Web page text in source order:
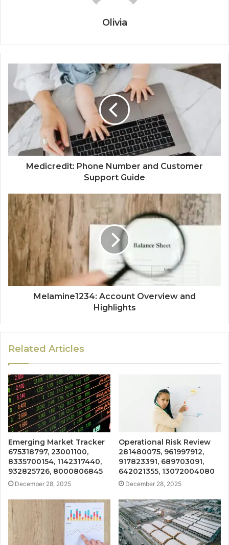
Olivia
Medicredit: Phone Number and Customer
Support Guide
Melamine1234: Account Overview and
Highlights
Related Articles
Emerging Market Tracker
675318797, 23001100,
8335700154, 1142317440,
932825726, 8000806845
December 28, 2025
Operational Risk Review
281480075, 961997912,
917823391, 689703091,
642021355, 13072004080
December 28, 2025